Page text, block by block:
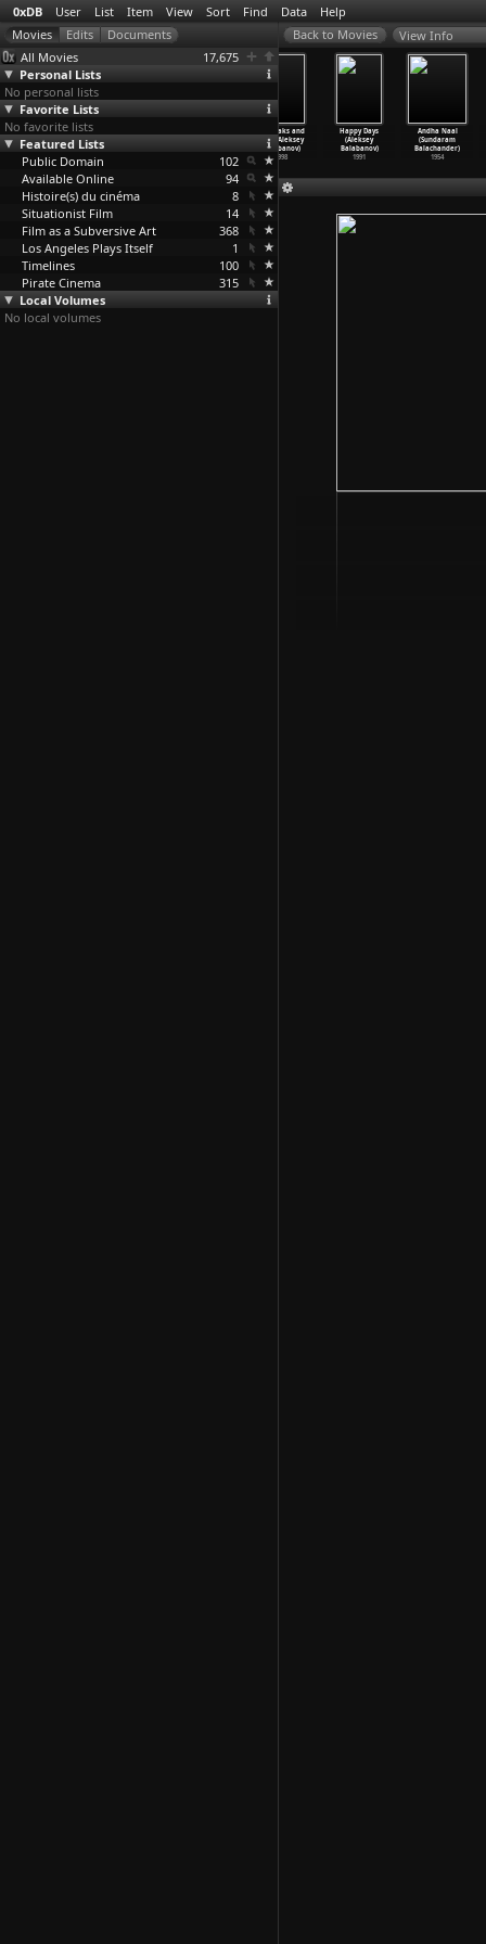
0xDB User List Item View Sort Find Data Help
All Movies
17,675
Personal Lists
No personal lists
Favorite Lists
No favorite lists
Featured Lists
Public Domain
102
Available Online
94
Histoire(s) du cinéma
8
Situationist Film
14
Film as a Subversive Art
368
Los Angeles Plays Itself
1
Timelines
100
Pirate Cinema
315
Local Volumes
No local volumes
View Info
Thomas Sankara
(Balufu Bakupa-
Kanyinda)
1991
Of Freaks and
Men (Aleksey
Balabanov)
1998
Happy Days
(Aleksey
Balabanov)
1991
Andha Naal
(Sundaram
Balachander)
1954